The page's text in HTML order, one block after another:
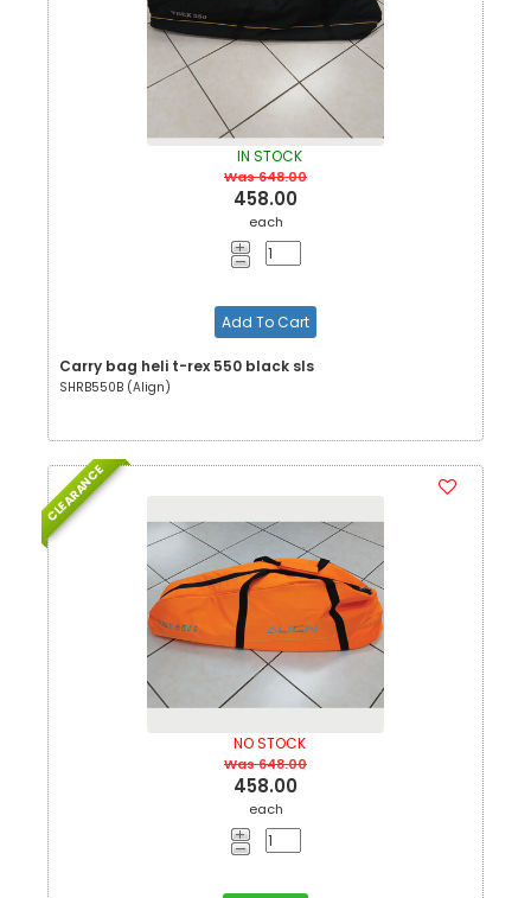
IN STOCK
Was 648.00
458.00
each
Add To Cart
Carry bag heli t-rex 550 black sls
SHRB550B (Align)
CLEARANCE
NO STOCK
Was 648.00
458.00
each